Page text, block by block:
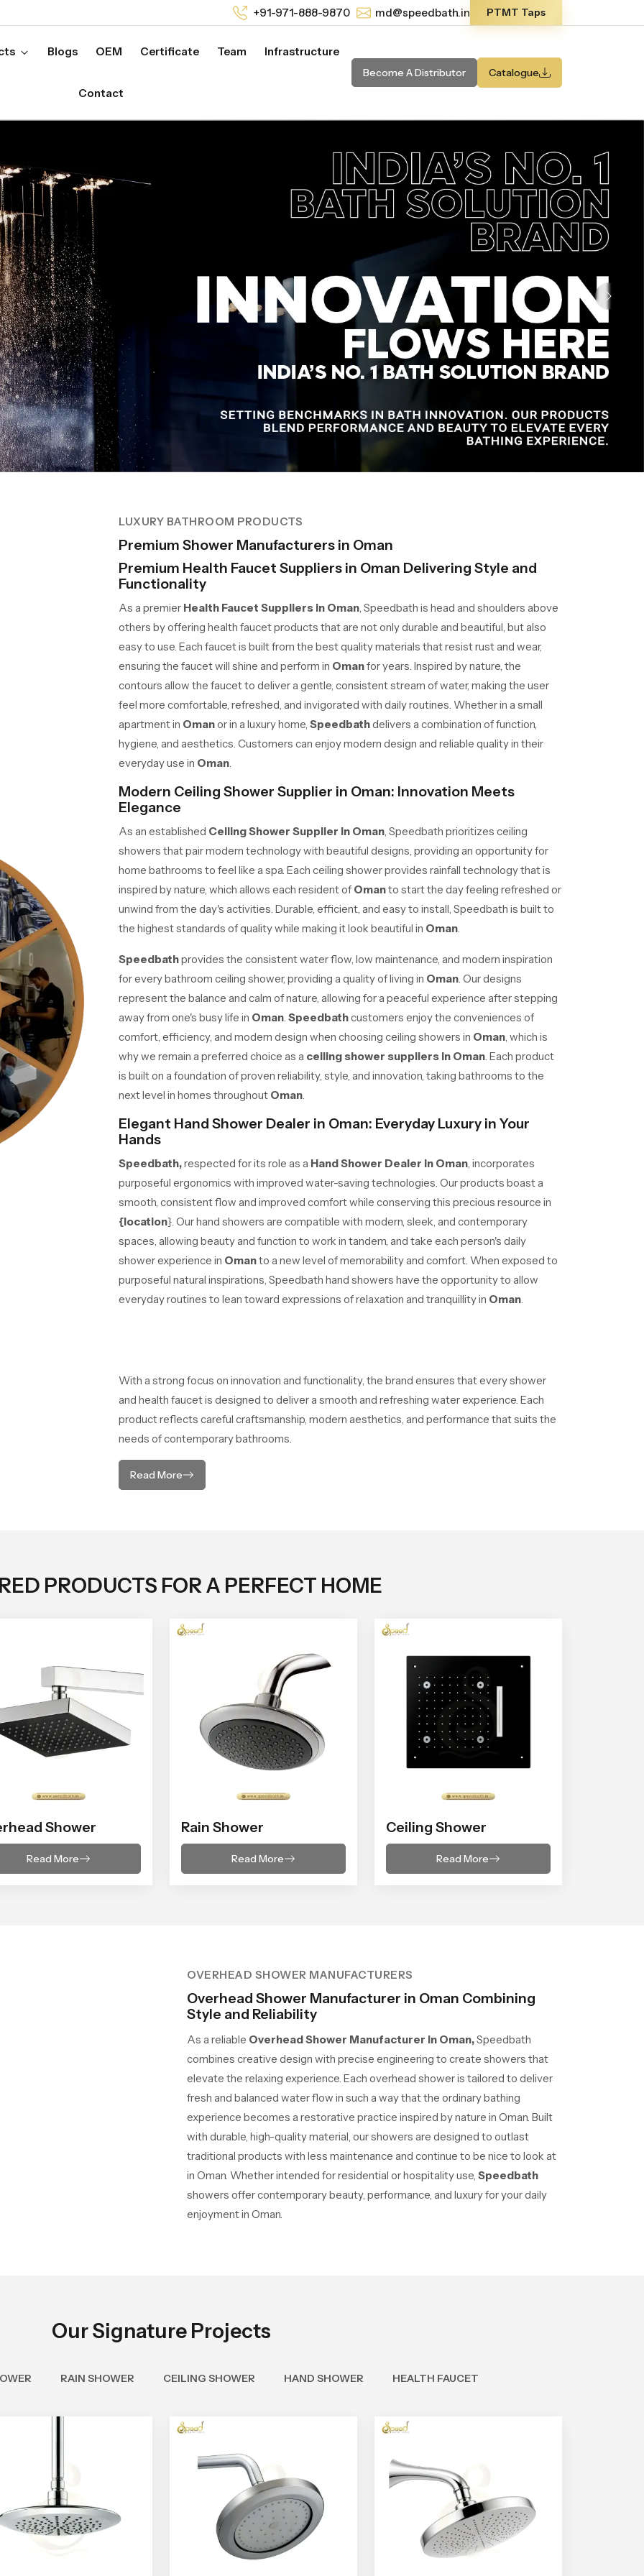
+91-971-888-9870 md@speedbath.in PTMT Taps
Blogs OEM Certificate Team Infrastructure
Contact
Become A Distributor Catalogue
LUXURY BATHROOM PRODUCTS
Premium Shower Manufacturers in Oman
Premium Health Faucet Suppliers in Oman Delivering Style and
Functionality
As a premier Health Faucet Suppliers in Oman, Speedbath is head and shoulders above
others by offering health faucet products that are not only durable and beautiful, but also
easy to use. Each faucet is built from the best quality materials that resist rust and wear,
ensuring the faucet will shine and perform in Omanfor years. Inspired by nature, the
contours allow the faucet to deliver a gentle, consistent stream of water, making the user
feel more comfortable, refreshed, and invigorated with daily routines. Whether in a small
apartment in Omanor in a luxury home, Speedbathdelivers a combination of function,
hygiene, and aesthetics. Customers can enjoy modern design and reliable quality in their
everyday use in Oman.
Modern Ceiling Shower Supplier in Oman: Innovation Meets
Elegance
As an established Ceiling Shower Supplier in Oman, Speedbath prioritizes ceiling
showers that pair modern technology with beautiful designs, providing an opportunity for
home bathrooms to feel like a spa. Each ceiling shower provides rainfall technology that is
inspired by nature, which allows each resident of Omanto start the day feeling refreshed or
unwind from the day's activities. Durable, efficient, and easy to install, Speedbath is built to
the highest standards of quality while making it look beautiful in Oman.
Speedbathprovides the consistent water flow, low maintenance, and modern inspiration
for every bathroom ceiling shower, providing a quality of living in Oman. Our designs
represent the balance and calm of nature, allowing for a peaceful experience after stepping
away from one's busy life in Oman. Speedbathcustomers enjoy the conveniences of
comfort, efficiency, and modern design when choosing ceiling showers in Oman, which is
why we remain a preferred choice as a ceiling shower suppliers in Oman. Each product
is built on a foundation of proven reliability, style, and innovation, taking bathrooms to the
next level in homes throughout Oman.
Elegant Hand Shower Dealer in Oman: Everyday Luxury in Your
Hands
Speedbath,respected for its role as a Hand Shower Dealer in Oman, incorporates
purposeful ergonomics with improved water-saving technologies. Our products boast a
smooth, consistent flow and improved comfort while conserving this precious resource in
{location}. Our hand showers are compatible with modern, sleek, and contemporary
spaces, allowing beauty and function to work in tandem, and take each person's daily
shower experience in Omanto a new level of memorability and comfort. When exposed to
purposeful natural inspirations, Speedbath hand showers have the opportunity to allow
everyday routines to lean toward expressions of relaxation and tranquillity in Oman.
With a strong focus on innovation and functionality, the brand ensures that every shower
and health faucet is designed to deliver a smooth and refreshing water experience. Each
product reflects careful craftsmanship, modern aesthetics, and performance that suits the
needs of contemporary bathrooms.
Read More
PRODUCTS FOR A PERFECT HOME
Shower
Read More
Rain Shower
Read More
Ceiling Shower
Read More
OVERHEAD SHOWER MANUFACTURERS
Overhead Shower Manufacturer in Oman Combining
Style and Reliability
As a reliable Overhead Shower Manufacturer in Oman,Speedbath
combines creative design with precise engineering to create showers that
elevate the relaxing experience. Each overhead shower is tailored to deliver
fresh and balanced water flow in such a way that the ordinary bathing
experience becomes a restorative practice inspired by nature in Oman. Built
with durable, high-quality material, our showers are designed to outlast
traditional products with less maintenance and continue to be nice to look at
in Oman. Whether intended for residential or hospitality use, Speedbath
showers offer contemporary beauty, performance, and luxury for your daily
enjoyment in Oman.
Our Signature Projects
RAIN SHOWER CEILING SHOWER HAND SHOWER HEALTH FAUCET